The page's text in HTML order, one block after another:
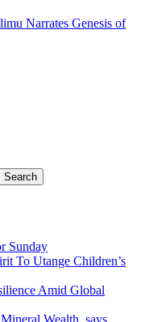
Narrates Genesis of
Sunday
To Utange Children’s
Amid Global
Wealth, says